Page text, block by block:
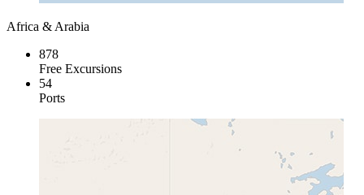
Africa & Arabia
878
Free Excursions
54
Ports